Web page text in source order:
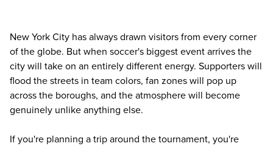
New York City has always drawn visitors from every corner
of the globe. But when soccer's biggest event arrives the
city will take on an entirely different energy. Supporters will
flood the streets in team colors, fan zones will pop up
across the boroughs, and the atmosphere will become
genuinely unlike anything else.
If you're planning a trip around the tournament, you're